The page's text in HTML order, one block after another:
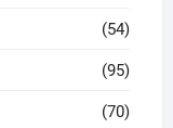
(54)
(95)
(70)